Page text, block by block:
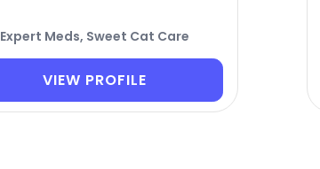
Expert Meds, Sweet Cat Care
VIEW PROFILE